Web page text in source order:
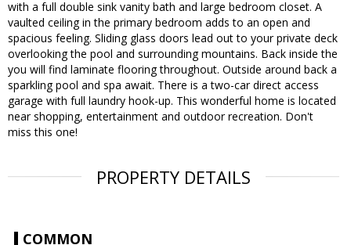
with a full double sink vanity bath and large bedroom closet. A
vaulted ceiling in the primary bedroom adds to an open and
spacious feeling. Sliding glass doors lead out to your private deck
overlooking the pool and surrounding mountains. Back inside the
you will find laminate flooring throughout. Outside around back a
sparkling pool and spa await. There is a two-car direct access
garage with full laundry hook-up. This wonderful home is located
near shopping, entertainment and outdoor recreation. Don't
miss this one!
PROPERTY DETAILS
COMMON